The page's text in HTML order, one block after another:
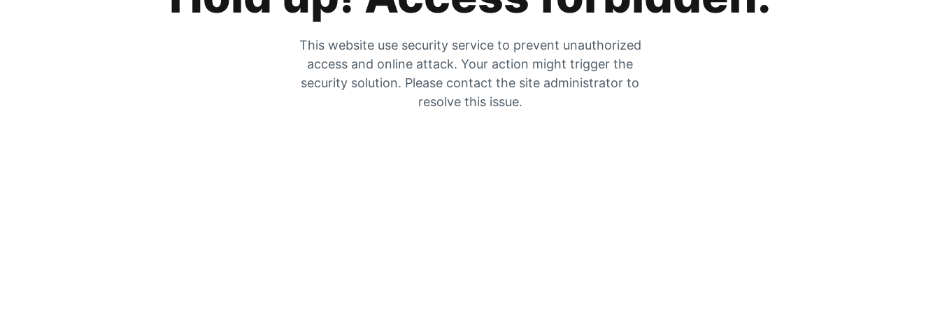
This website use security service to prevent unauthorized
access and online attack. Your action might trigger the
security solution. Please contact the site administrator to
resolve this issue.